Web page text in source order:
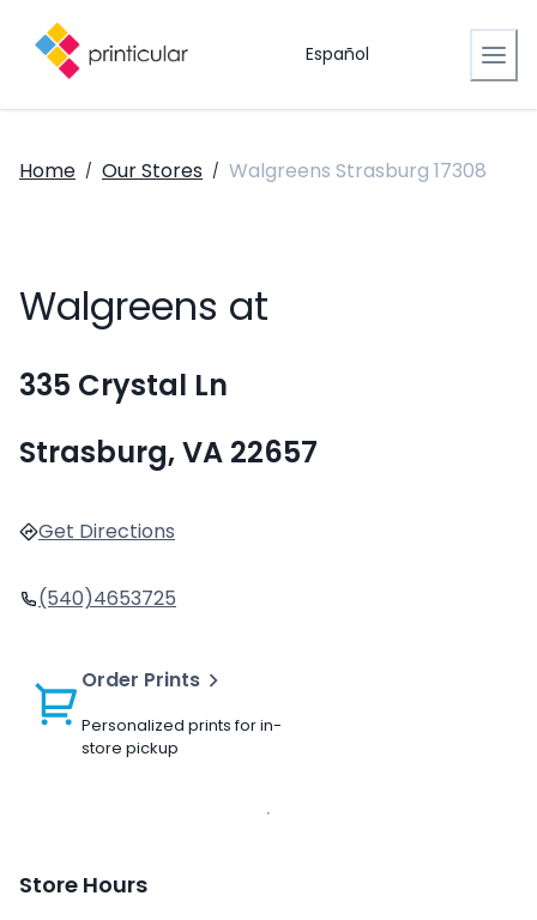
Español
Home / Our Stores / Walgreens Strasburg 17308
Walgreens at
335 Crystal Ln
Strasburg, VA 22657
Get Directions
(540)4653725
Order Prints
Personalized prints for in-
store pickup
Store Hours